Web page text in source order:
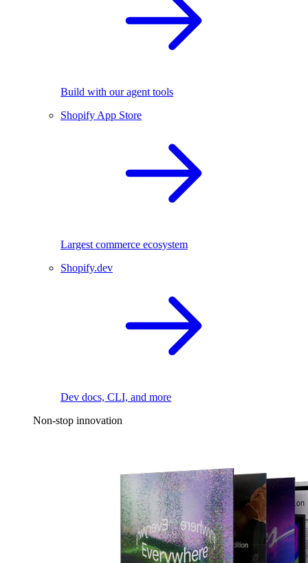
Build with our agent tools
Shopify App Store
Largest commerce ecosystem
Shopify.dev
Dev docs, CLI, and more
Non-stop innovation